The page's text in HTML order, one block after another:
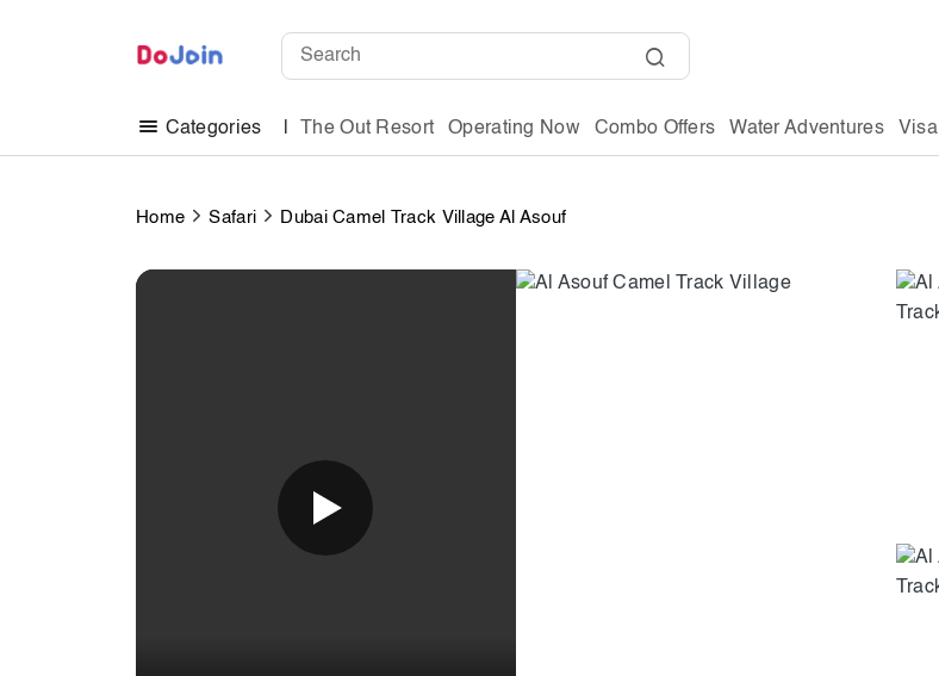
Categories The Out Resort Operating Now Combo Offers Water Adventures Visa
Home Safari Dubai Camel Track Village Al Asouf